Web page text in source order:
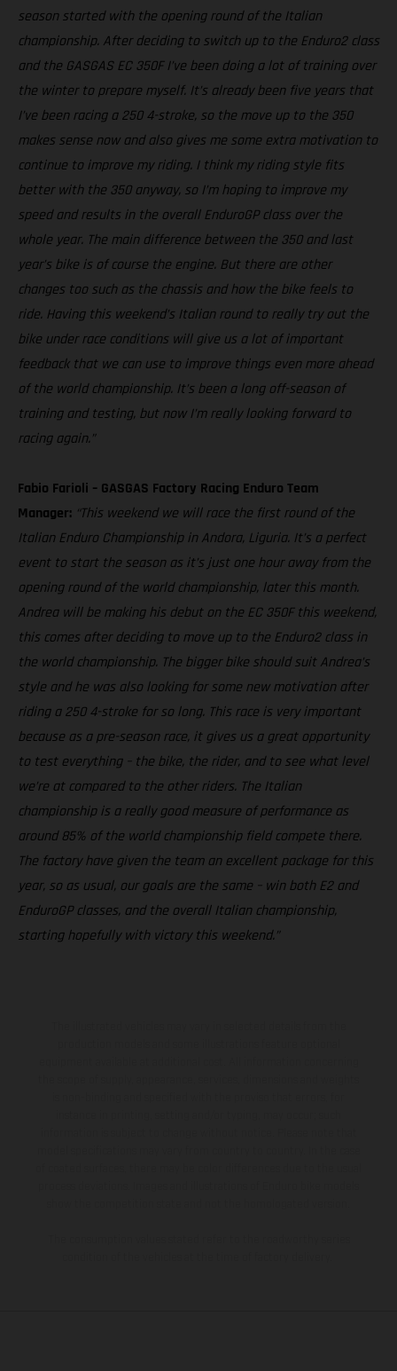
season started with the opening round of the Italian
championship. After deciding to switch up to the Enduro2 class
and the GASGAS EC 350F I’ve been doing a lot of training over
the winter to prepare myself. It’s already been five years that
I’ve been racing a 250 4-stroke, so the move up to the 350
makes sense now and also gives me some extra motivation to
continue to improve my riding. I think my riding style fits
better with the 350 anyway, so I’m hoping to improve my
speed and results in the overall EnduroGP class over the
whole year. The main difference between the 350 and last
year’s bike is of course the engine. But there are other
changes too such as the chassis and how the bike feels to
ride. Having this weekend’s Italian round to really try out the
bike under race conditions will give us a lot of important
feedback that we can use to improve things even more ahead
of the world championship. It’s been a long off-season of
training and testing, but now I’m really looking forward to
racing again.”
Fabio Farioli – GASGAS Factory Racing Enduro Team
Manager: “This weekend we will race the first round of the
Italian Enduro Championship in Andora, Liguria. It’s a perfect
event to start the season as it’s just one hour away from the
opening round of the world championship, later this month.
Andrea will be making his debut on the EC 350F this weekend,
this comes after deciding to move up to the Enduro2 class in
the world championship. The bigger bike should suit Andrea’s
style and he was also looking for some new motivation after
riding a 250 4-stroke for so long. This race is very important
because as a pre-season race, it gives us a great opportunity
to test everything – the bike, the rider, and to see what level
we’re at compared to the other riders. The Italian
championship is a really good measure of performance as
around 85% of the world championship field compete there.
The factory have given the team an excellent package for this
year, so as usual, our goals are the same – win both E2 and
EnduroGP classes, and the overall Italian championship,
starting hopefully with victory this weekend.”